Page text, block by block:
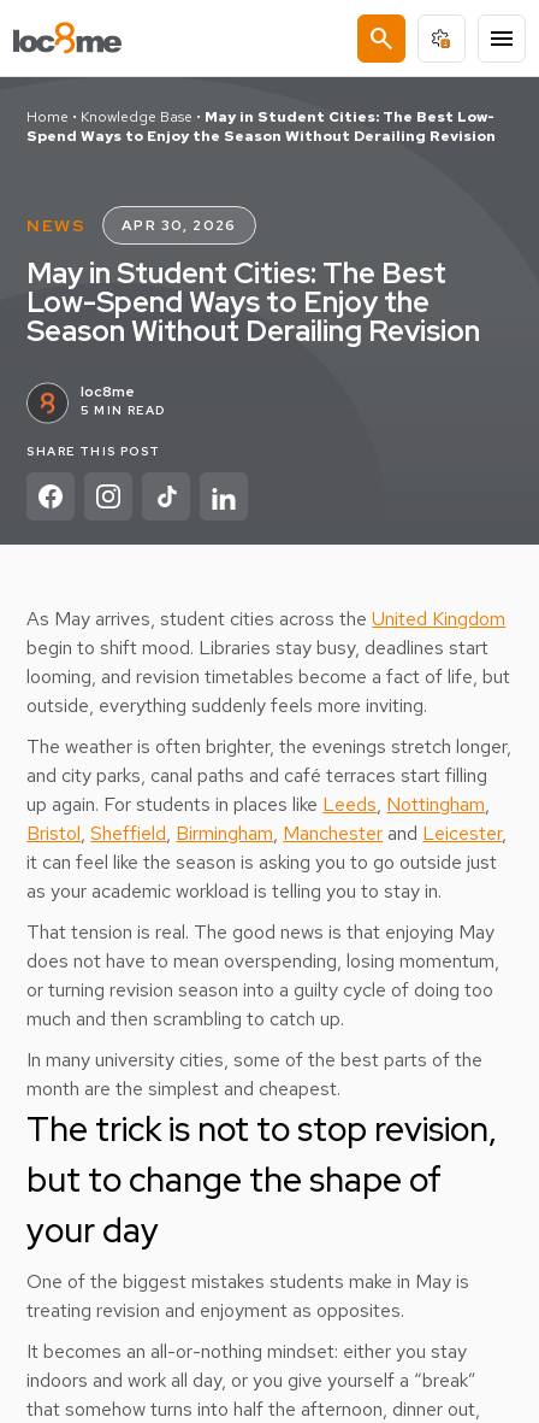
search menu
Home • Knowledge Base • May in Student Cities: The Best Low-
Spend Ways to Enjoy the Season Without Derailing Revision
NEWS APR 30, 2026
May in Student Cities: The Best
Low-Spend Ways to Enjoy the
Season Without Derailing Revision
loc8me
5 MIN READ
SHARE THIS POST
As May arrives, student cities across theUnited Kingdom
begin to shift mood. Libraries stay busy, deadlines start
looming, and revision timetables become a fact of life, but
outside, everything suddenly feels more inviting.
The weather is often brighter, the evenings stretch longer,
and city parks, canal paths and café terraces start filling
up again. For students in places like Leeds, Nottingham,
Bristol,Sheffield, Birmingham, Manchesterand Leicester,
it can feel like the season is asking you to go outside just
as your academic workload is telling you to stay in.
That tension is real. The good news is that enjoying May
does not have to mean overspending, losing momentum,
or turning revision season into a guilty cycle of doing too
much and then scrambling to catch up.
In many university cities, some of the best parts of the
month are the simplest and cheapest.
The trick is not to stop revision,
but to change the shape of
your day
One of the biggest mistakes students make in May is
treating revision and enjoyment as opposites.
It becomes an all-or-nothing mindset: either you stay
indoors and work all day, or you give yourself a “break”
that somehow turns into half the afternoon, dinner out,